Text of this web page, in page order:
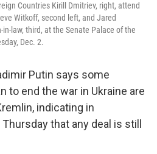
Countries Kirill Dmitriev, right, attend
Witkoff, second left, and Jared
in-law, third, at the Senate Palace of the
Dec. 2.
Putin says some
to end the war in Ukraine are
indicating in
that any deal is still